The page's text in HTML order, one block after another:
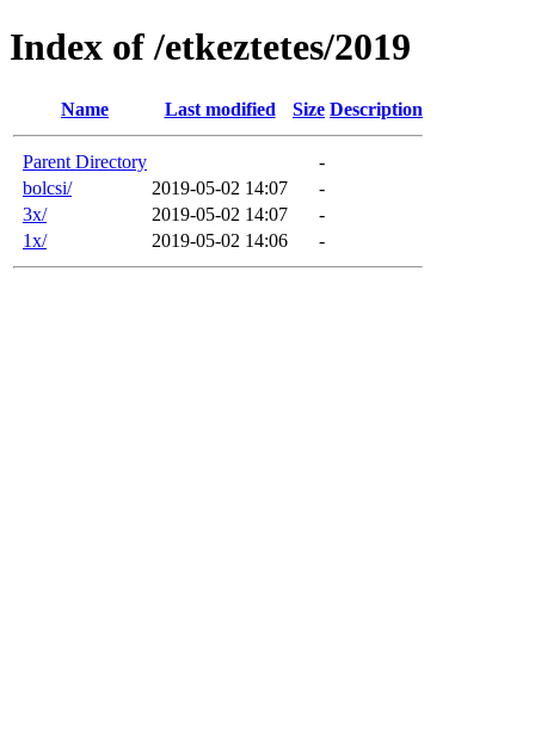
Index of /etkeztetes/2019
Name Last modified Size Description
Parent Directory
-
bolcsi/
2019-05-02 14:07
-
3x/
2019-05-02 14:07
-
1x/
2019-05-02 14:06 -